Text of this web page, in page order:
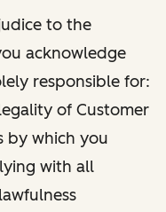
to the
acknowledge
responsible for:
of Customer
by which you
with all